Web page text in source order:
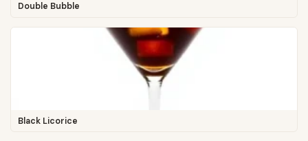
Double Bubble
Black Licorice